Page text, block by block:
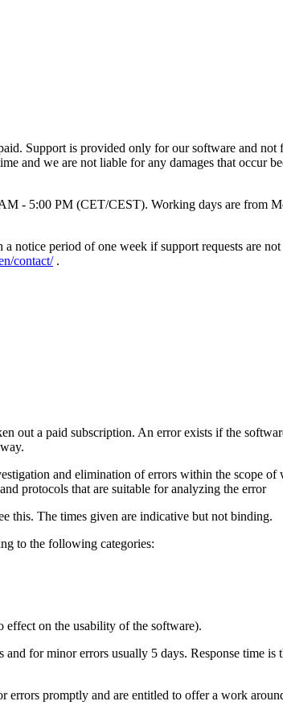
Support is provided only for our software and not
and we are not liable for any damages that occur
- 5:00 PM (CET/CEST). Working days are from
notice period of one week if support requests are
contact/.
out a paid subscription. An error exists if the
and elimination of errors within the scope of
protocols that are suitable for analyzing the error
this. The times given are indicative but not binding.
to the following categories:
on the usability of the software).
for minor errors usually 5 days. Response time is
promptly and are entitled to offer a work